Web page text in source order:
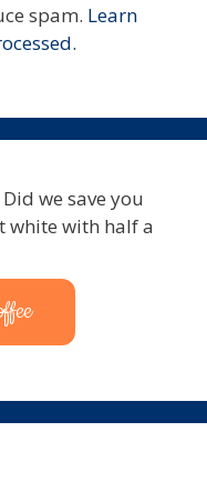
spam. Learn
we save you
white with half a